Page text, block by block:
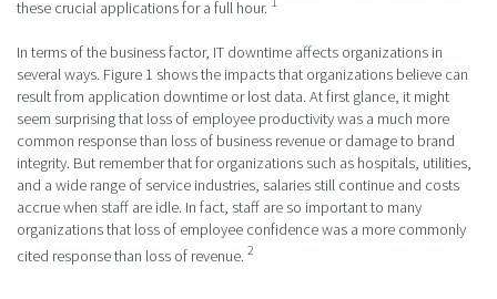
these crucial applications for a full hour.
In terms of the business factor, IT downtime affects organizations in
several ways. Figure 1 shows the impacts that organizations believe can
result from application downtime or lost data. At first glance, it might
seem surprising that loss of employee productivity was a much more
common response than loss of business revenue or damage to brand
integrity. But remember that for organizations such as hospitals, utilities,
and a wide range of service industries, salaries still continue and costs
accrue when staff are idle. In fact, staff are so important to many
organizations that loss of employee confidence was a more commonly
cited response than loss of revenue. 2